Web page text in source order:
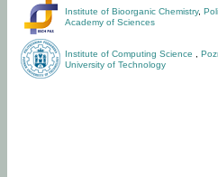
Institute of Bioorganic Chemistry,
Academy of Sciences
Institute of Computing Science
University of Technology